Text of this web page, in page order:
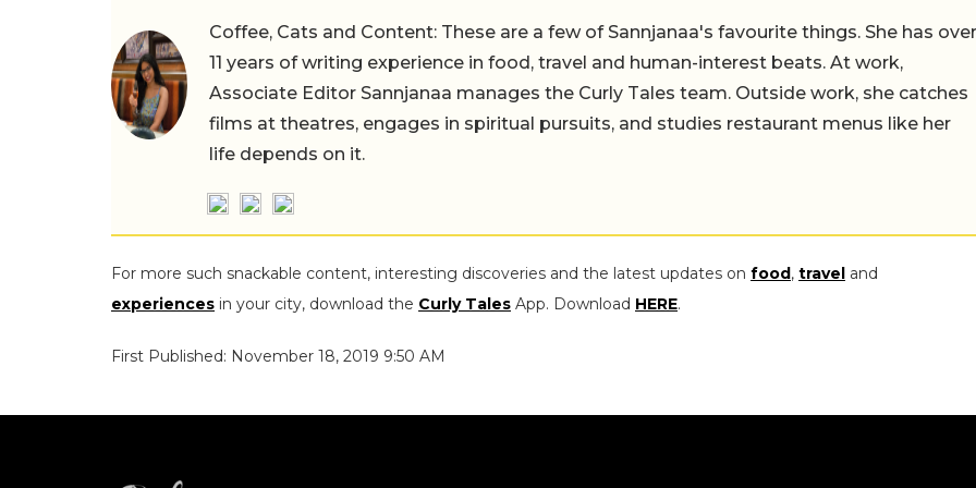
Coffee, Cats and Content: These are a few of Sannjanaa's favourite things. She has over
11 years of writing experience in food, travel and human-interest beats. At work,
Associate Editor Sannjanaa manages the Curly Tales team. Outside work, she catches
films at theatres, engages in spiritual pursuits, and studies restaurant menus like her
life depends on it.
For more such snackable content, interesting discoveries and the latest updates on food, travel and
experiences in your city, download the Curly Tales App. Download HERE.
First Published: November 18, 2019 9:50 AM